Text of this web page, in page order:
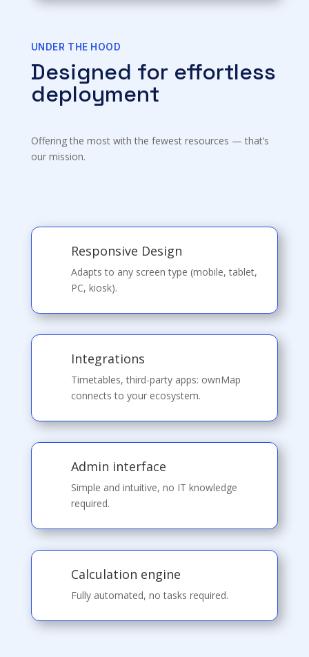
UNDER THE HOOD
Designed for effortless
deployment
Offering the most with the fewest resources — that’s
our mission.
Responsive Design
Adapts to any screen type (mobile, tablet,
PC, kiosk).
Integrations
Timetables, third-party apps: ownMap
connects to your ecosystem.
Admin interface
Simple and intuitive, no IT knowledge
required.
Calculation engine
Fully automated, no tasks required.